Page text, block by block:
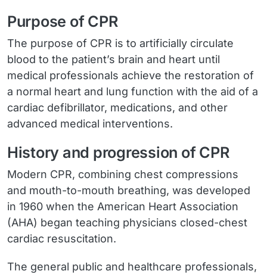
Purpose of CPR
The purpose of CPR is to artificially circulate
blood to the patient’s brain and heart until
medical professionals achieve the restoration of
a normal heart and lung function with the aid of a
cardiac defibrillator, medications, and other
advanced medical interventions.
History and progression of CPR
Modern CPR, combining chest compressions
and mouth-to-mouth breathing, was developed
in 1960 when the American Heart Association
(AHA) began teaching physicians closed-chest
cardiac resuscitation.
The general public and healthcare professionals,